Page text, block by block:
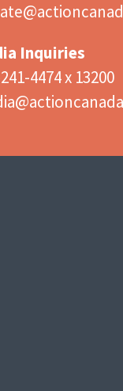
Inquiries
4474 x 13200